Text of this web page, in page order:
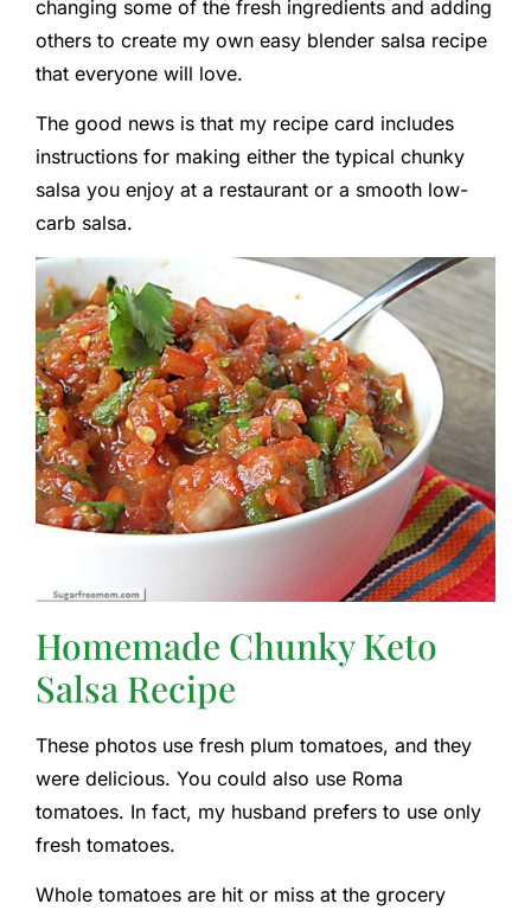
changing some of the fresh ingredients and adding
others to create my own easy blender salsa recipe
that everyone will love.
The good news is that my recipe card includes
instructions for making either the typical chunky
salsa you enjoy at a restaurant or a smooth low-
carb salsa.
Homemade Chunky Keto
Salsa Recipe
These photos use fresh plum tomatoes, and they
were delicious. You could also use Roma
tomatoes. In fact, my husband prefers to use only
fresh tomatoes.
Whole tomatoes are hit or miss at the grocery